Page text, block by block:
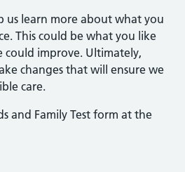
us learn more about what you
This could be what you like
improve. Ultimately,
changes that will ensure we
care.
and Family Test form at the